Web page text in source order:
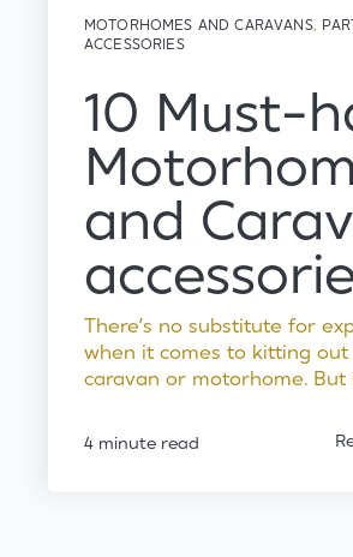
MOTORHOMES AND CARAVANS,
ACCESSORIES
10 Must-
and
There’s no substitute for
when it comes to kitting out
caravan or motorhome. But
4 minute read